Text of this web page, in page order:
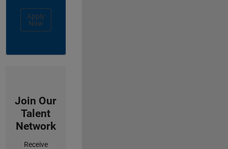
Apply
Now
Join Our
Talent
Network
Receive